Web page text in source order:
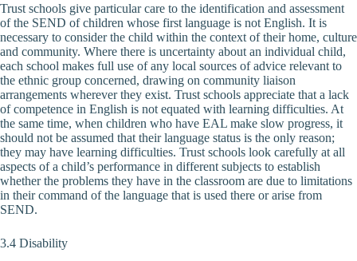
Trust schools give particular care to the identification and assessment
of the SEND of children whose first language is not English. It is
necessary to consider the child within the context of their home, culture
and community. Where there is uncertainty about an individual child,
each school makes full use of any local sources of advice relevant to
the ethnic group concerned, drawing on community liaison
arrangements wherever they exist. Trust schools appreciate that a lack
of competence in English is not equated with learning difficulties. At
the same time, when children who have EAL make slow progress, it
should not be assumed that their language status is the only reason;
they may have learning difficulties. Trust schools look carefully at all
aspects of a child’s performance in different subjects to establish
whether the problems they have in the classroom are due to limitations
in their command of the language that is used there or arise from
SEND.
3.4 Disability